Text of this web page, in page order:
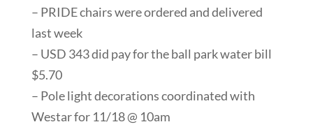
– PRIDE chairs were ordered and delivered
last week
– USD 343 did pay for the ball park water bill
$5.70
– Pole light decorations coordinated with
Westar for 11/18 @ 10am